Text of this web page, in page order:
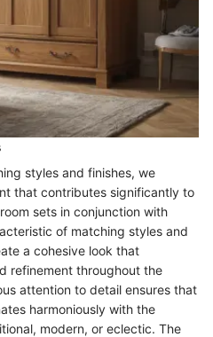
styles and finishes, we
that contributes significantly to
sets in conjunction with
of matching styles and
a cohesive look that
refinement throughout the
attention to detail ensures that
harmoniously with the
modern, or eclectic. The